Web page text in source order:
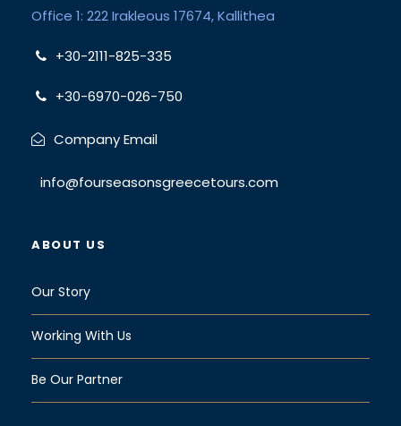
Office 1: 222 Irakleous 17674, Kallithea
+30-2111-825-335
+30-6970-026-750
Company Email
info@fourseasonsgreecetours.com
ABOUT US
Our Story
Working With Us
Be Our Partner